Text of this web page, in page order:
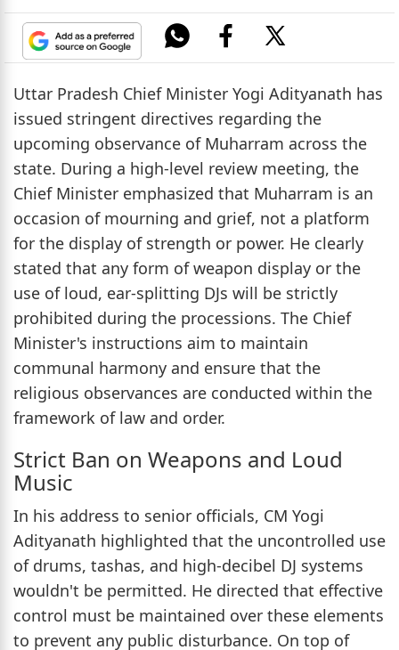
Uttar Pradesh Chief Minister Yogi Adityanath has
issued stringent directives regarding the
upcoming observance of Muharram across the
state. During a high-level review meeting, the
Chief Minister emphasized that Muharram is an
occasion of mourning and grief, not a platform
for the display of strength or power. He clearly
stated that any form of weapon display or the
use of loud, ear-splitting DJs will be strictly
prohibited during the processions. The Chief
Minister's instructions aim to maintain
communal harmony and ensure that the
religious observances are conducted within the
framework of law and order.
Strict Ban on Weapons and Loud
Music
In his address to senior officials, CM Yogi
Adityanath highlighted that the uncontrolled use
of drums, tashas, and high-decibel DJ systems
wouldn't be permitted. He directed that effective
control must be maintained over these elements
to prevent any public disturbance. On top of